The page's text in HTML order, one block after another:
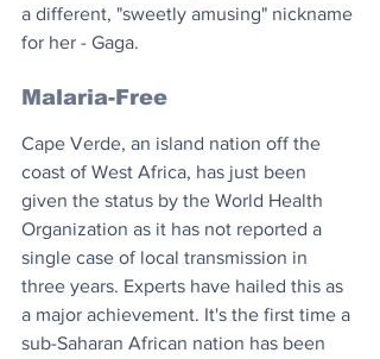
a different, "sweetly amusing" nickname
for her - Gaga.
Malaria-Free
Cape Verde, an island nation off the
coast of West Africa, has just been
given the status by the World Health
Organization as it has not reported a
single case of local transmission in
three years. Experts have hailed this as
a major achievement. It's the first time a
sub-Saharan African nation has been